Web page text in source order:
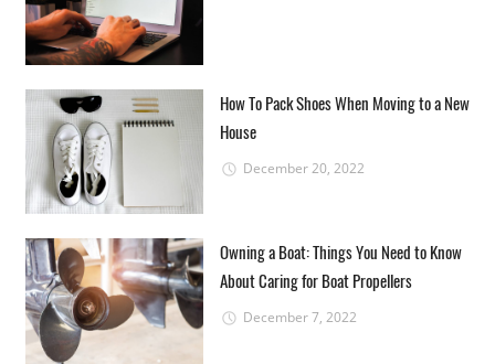
How To Pack Shoes When Moving to a New
House
December 20, 2022
Owning a Boat: Things You Need to Know
About Caring for Boat Propellers
December 7, 2022